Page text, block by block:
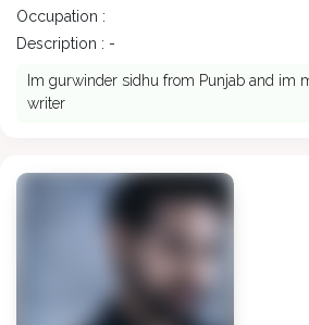
Occupation :
Description : -
Im gurwinder sidhu from Punjab and im
writer